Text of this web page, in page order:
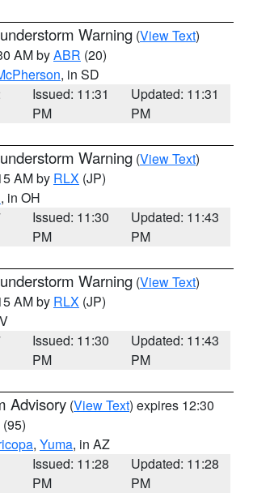
Warning (View Text)
AM byABR (20)
, in SD
Issued: 11:31
PM
Updated: 11:31
PM
Warning (View Text)
AM by RLX (JP)
, in OH
Issued: 11:30
PM
Updated: 11:43
PM
Warning (View Text)
AM by RLX (JP)
Issued: 11:30
PM
Updated: 11:43
PM
Advisory (View Text) expires 12:30
(95)
, Yuma, in AZ
Issued: 11:28
PM
Updated: 11:28
PM